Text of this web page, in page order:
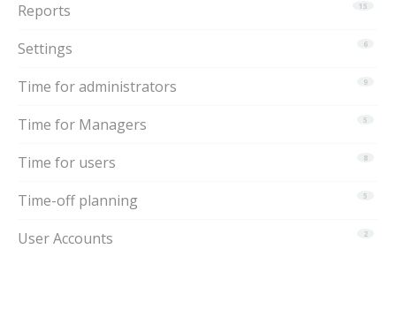
15
Reports
6
Settings
9
Time for administrators
5
Time for Managers
8
Time for users
5
Time-off planning
2
User Accounts